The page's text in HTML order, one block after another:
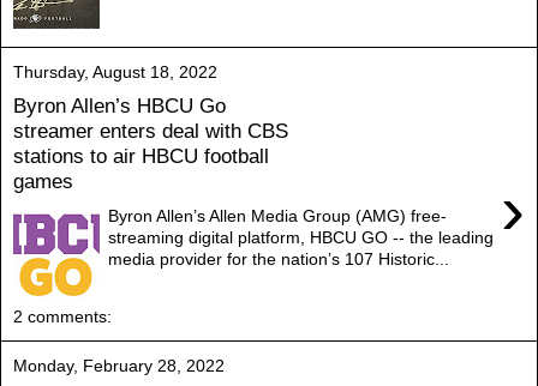
Thursday, August 18, 2022
Byron Allen’s HBCU Go
streamer enters deal with CBS
stations to air HBCU football
games
›
Byron Allen’s Allen Media Group (AMG) free-
streaming digital platform, HBCU GO -- the leading
media provider for the nation’s 107 Historic...
2 comments:
Monday, February 28, 2022